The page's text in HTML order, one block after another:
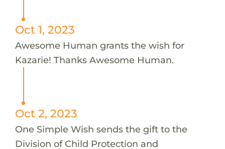
Oct 1, 2023
Awesome Human grants the wish for
Kazarie! Thanks Awesome Human.
Oct 2, 2023
One Simple Wish sends the gift to the
Division of Child Protection and